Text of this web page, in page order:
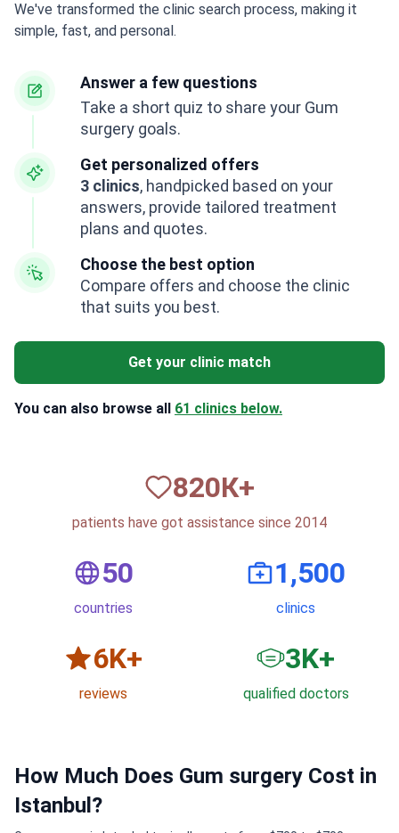
We've transformed the clinic search process, making it
simple, fast, and personal.
Answer a few questions
Take a short quiz to share your Gum
surgery goals.
Get personalized offers
3 clinics, handpicked based on your
answers, provide tailored treatment
plans and quotes.
Choose the best option
Compare offers and choose the clinic
that suits you best.
Get your clinic match
You can also browse all 61 clinics below.
820К+
patients have got assistance since 2014
50
countries
1,500
clinics
6K+
reviews
3K+
qualified doctors
How Much Does Gum surgery Cost in
Istanbul?